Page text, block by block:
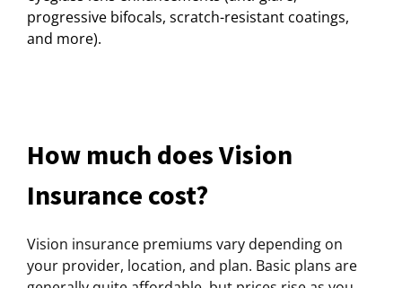
progressive bifocals, scratch-resistant coatings,
and more).
How much does Vision
Insurance cost?
Vision insurance premiums vary depending on
your provider, location, and plan. Basic plans are